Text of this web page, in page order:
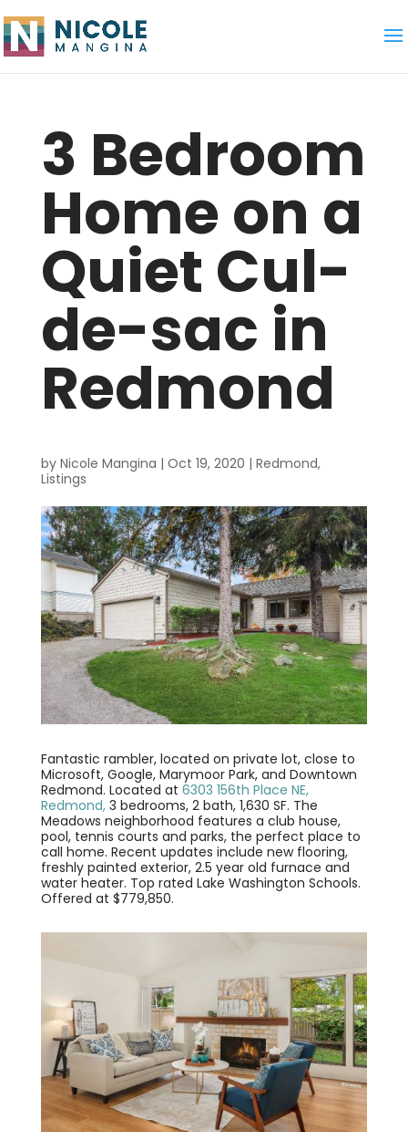
3 Bedroom
Home on a
Quiet Cul-
de-sac in
Redmond
by Nicole Mangina | Oct 19, 2020 | Redmond,
Listings
Fantastic rambler, located on private lot, close to
Microsoft, Google, Marymoor Park, and Downtown
Redmond. Located at 6303 156th Place NE,
Redmond,3 bedrooms, 2 bath, 1,630 SF. The
Meadows neighborhood features a club house,
pool, tennis courts and parks, the perfect place to
call home. Recent updates include new flooring,
freshly painted exterior, 2.5 year old furnace and
water heater. Top rated Lake Washington Schools.
Offered at $779,850.